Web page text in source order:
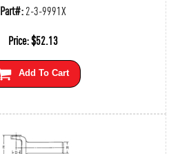
Part#:2-3-9991X
Price:$52.13
Add To Cart